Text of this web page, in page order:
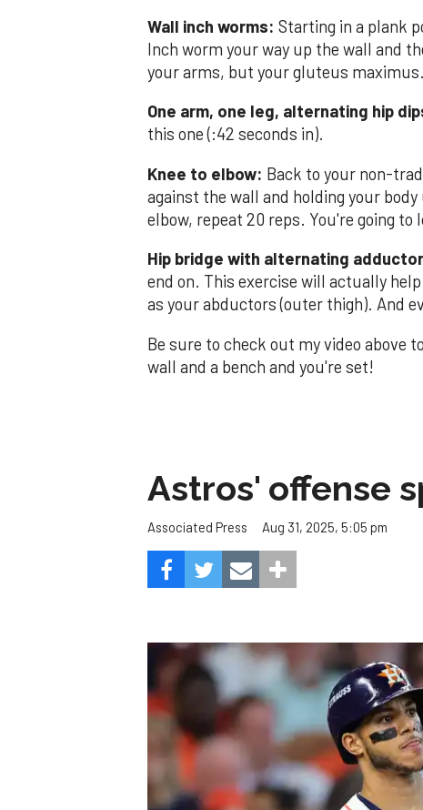
Wall inch worms: Starting in a plank
Inch worm your way up the wall and
your arms, but your gluteus maximus.
One arm, one leg, alternating hip
this one (:42 seconds in).
Knee to elbow: Back to your non-
against the wall and holding your
elbow, repeat 20 reps. You're going
Hip bridge with alternating
end on. This exercise will actually
as your abductors (outer thigh). And
Be sure to check out my video above
wall and a bench and you're set!
Astros' offense
Associated Press Aug 31, 2025, 5:05 pm